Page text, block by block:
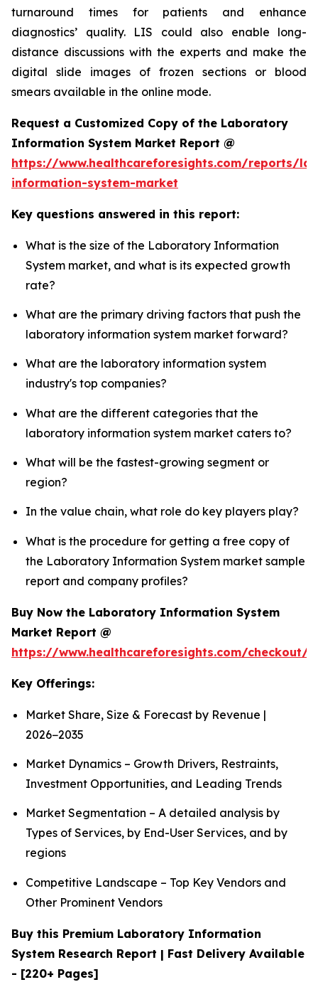
turnaround times for patients and enhance
diagnostics’ quality. LIS could also enable long-
distance discussions with the experts and make the
digital slide images of frozen sections or blood
smears available in the online mode.
Request a Customized Copy of the Laboratory
Information System Market Report @
https://www.healthcareforesights.com/reports/
information-system-market
Key questions answered in this report:
What is the size of the Laboratory Information
System market, and what is its expected growth
rate?
What are the primary driving factors that push the
laboratory information system market forward?
What are the laboratory information system
industry's top companies?
What are the different categories that the
laboratory information system market caters to?
What will be the fastest-growing segment or
region?
In the value chain, what role do key players play?
What is the procedure for getting a free copy of
the Laboratory Information System market sample
report and company profiles?
Buy Now the Laboratory Information System
Market Report @
https://www.healthcareforesights.com/checkout/
Key Offerings:
Market Share, Size & Forecast by Revenue |
2026−2035
Market Dynamics – Growth Drivers, Restraints,
Investment Opportunities, and Leading Trends
Market Segmentation – A detailed analysis by
Types of Services, by End-User Services, and by
regions
Competitive Landscape – Top Key Vendors and
Other Prominent Vendors
Buy this Premium Laboratory Information
System Research Report | Fast Delivery Available
- [220+ Pages]